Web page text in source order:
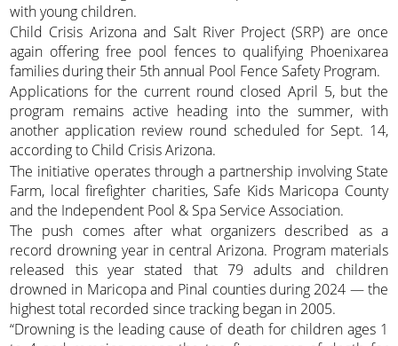
with young children.
Child Crisis Arizona and Salt River Project (SRP) are once
again offering free pool fences to qualifying Phoenixarea
families during their 5th annual Pool Fence Safety Program.
Applications for the current round closed April 5, but the
program remains active heading into the summer, with
another application review round scheduled for Sept. 14,
according to Child Crisis Arizona.
The initiative operates through a partnership involving State
Farm, local firefighter charities, Safe Kids Maricopa County
and the Independent Pool & Spa Service Association.
The push comes after what organizers described as a
record drowning year in central Arizona. Program materials
released this year stated that 79 adults and children
drowned in Maricopa and Pinal counties during 2024 — the
highest total recorded since tracking began in 2005.
“Drowning is the leading cause of death for children ages 1